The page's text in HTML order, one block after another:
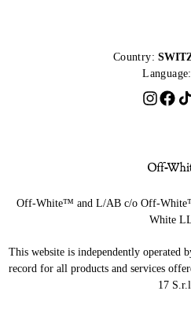
Country:
Language:
Off-White™ and L/AB c/o Off-
White
This website is independently operated
record for all products and services
17 S.r.l.